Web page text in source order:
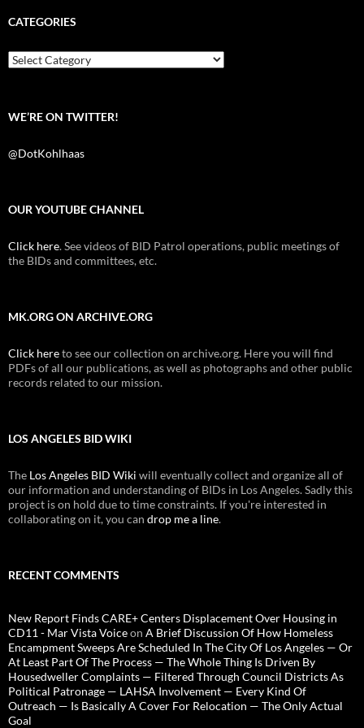
b
o
k
t
e
i
t
CATEGORIES
Categories
WE’RE ON TWITTER!
@DotKohlhaas
OUR YOUTUBE CHANNEL
Click here. See videos of BID Patrol operations, public meetings of
the BIDs and committees, etc.
MK.ORG ON ARCHIVE.ORG
Click hereto see our collection on archive.org. Here you will find
PDFs of all our publications, as well as photographs and other public
records related to our mission.
LOS ANGELES BID WIKI
The Los Angeles BID Wiki will eventually collect and organize all of
our information and understanding of BIDs in Los Angeles. Sadly this
project is on hold due to time constraints. If you're interested in
collaborating on it, you can drop me a line.
RECENT COMMENTS
New Report Finds CARE+ Centers Displacement Over Housing in
CD11 - Mar Vista Voiceon A Brief Discussion Of How Homeless
Encampment Sweeps Are Scheduled In The City Of Los Angeles — Or
At Least Part Of The Process — The Whole Thing Is Driven By
Housedweller Complaints — Filtered Through Council Districts As
Political Patronage — LAHSA Involvement — Every Kind Of
Outreach — Is Basically A Cover For Relocation — The Only Actual
Goal